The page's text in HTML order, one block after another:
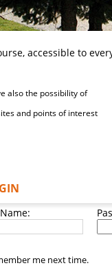
accessible to
the possibility of
and points of interest
me next time.